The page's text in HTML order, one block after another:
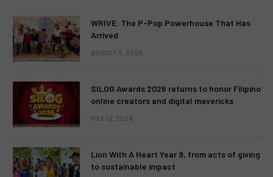
WRIVE: The P-Pop Powerhouse That Has
Arrived
AUGUST 3, 2026
SILOG Awards 2026 returns to honor Filipino
online creators and digital mavericks
MAY 13, 2026
Lion With A Heart Year 9, from acts of giving
to sustainable impact